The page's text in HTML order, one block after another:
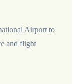
Airport to
and flight